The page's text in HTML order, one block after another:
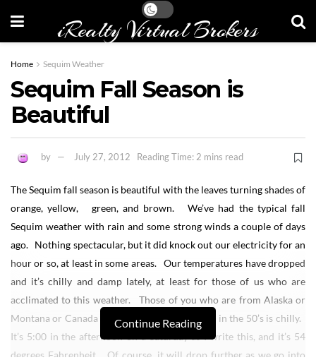
iRealty Virtual Brokers
Home Sequim Weather
Sequim Fall Season is
Beautiful
by July 27, 2012 Reading Time: 2 mins read
The Sequim fall season is beautiful with the leaves turning shades of
orange, yellow, green, and brown. We’ve had the typical fall
Sequim weather with rain and some strong winds a couple of days
ago. Nothing spectacular, but it did knock out our electricity for an
hour or so, at least in some areas. Our temperatures have dropped
and it’s chilly and damp lately, at least for those of us who are
acclimated to this weather. Those of you who are from Alaska or
Montana or Canada can laugh, but for us being in the 50’s is chilly.
It’s 5:00 in the afternoon on a Saturday as I write this, and it’s 54
degrees Fahrenheit. Of course, it will drop further as we go into
Continue Reading